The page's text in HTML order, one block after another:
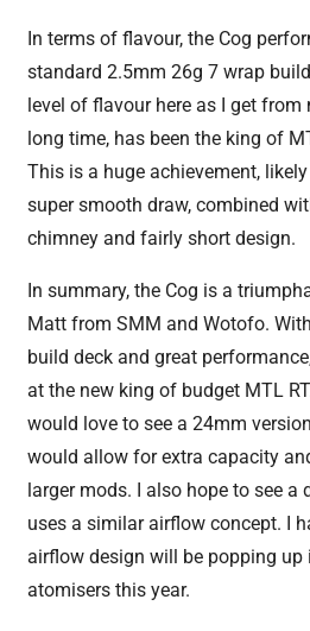
In terms of flavour, the Cog
standard 2.5mm 26g 7 wrap
level of flavour here as I get
long time, has been the king of
This is a huge achievement,
super smooth draw, combined
chimney and fairly short design.
In summary, the Cog is a
Matt from SMM and Wotofo.
build deck and great
at the new king of budget MTL
would love to see a 24mm
would allow for extra capacity
larger mods. I also hope to see a
uses a similar airflow concept. I
airflow design will be popping up
atomisers this year.